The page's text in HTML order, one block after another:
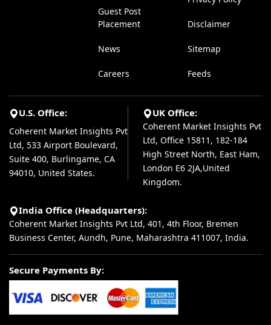
Guest Post
Placement
News
Careers
Disclaimer
Sitemap
Feeds
U.S. Office:
Coherent Market Insights Pvt
Ltd, 533 Airport Boulevard,
Suite 400, Burlingame, CA
94010, United States.
UK Office:
Coherent Market Insights Pvt
Ltd, Office 15811, 182-184
High Street North, East Ham,
London E6 2JA,United
Kingdom.
India Office (Headquarters):
Coherent Market Insights Pvt Ltd, 401, 4th Floor, Bremen
Business Center, Aundh, Pune, Maharashtra 411007, India.
Secure Payments By: